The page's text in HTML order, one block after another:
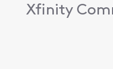
Xfinity